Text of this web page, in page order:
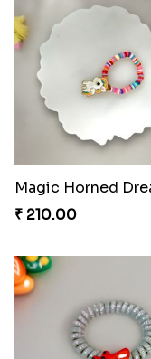
₹ 210.00